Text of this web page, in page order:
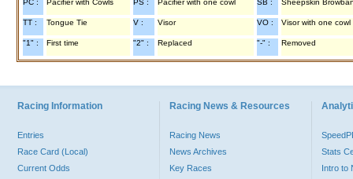
PC : Pacifier with Cowls PS : Pacifier with one cowl SB : Sheepskin
TT : Tongue Tie V : Visor VO : Visor with one cowl
"1" : First time "2" : Replaced "-" : Removed
Racing Information
Entries
Race Card (Local)
Current Odds
Racing News & Resources
Racing News
News Archives
Key Races
Stats
Intro to